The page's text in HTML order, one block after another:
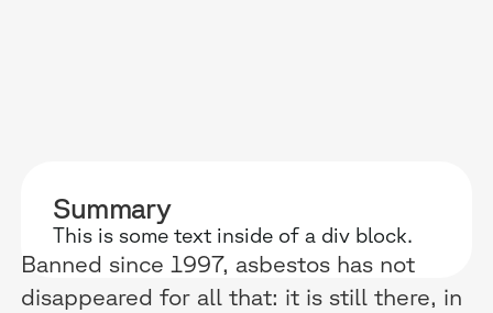
TESTIMONIES
INTEGRATIONS
EVENTS & MEDIA
Summary
This is some text inside of a div block.
Banned since 1997, asbestos has not
disappeared for all that: it is still there, in